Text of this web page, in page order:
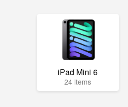
iPad Mini 6
24 items